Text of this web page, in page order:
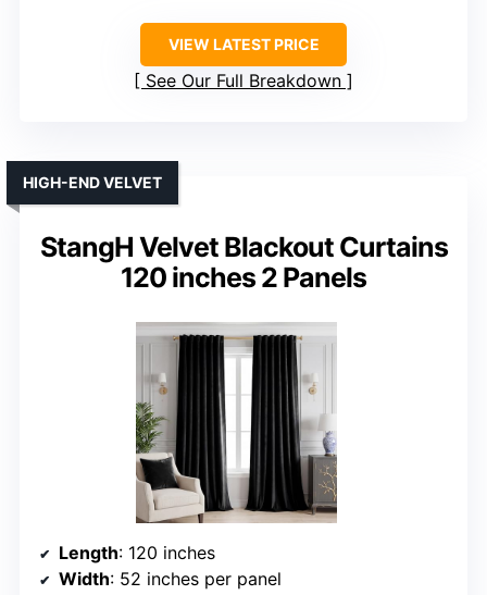
VIEW LATEST PRICE
See Our Full Breakdown
StangH Velvet Blackout Curtains
120 inches 2 Panels
HIGH-END VELVET
Length: 120 inches
Width: 52 inches per panel